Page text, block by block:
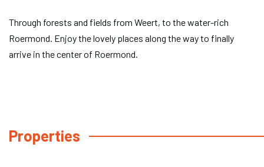
Through forests and fields from Weert, to the water-rich
Roermond. Enjoy the lovely places along the way to finally
arrive in the center of Roermond.
Properties